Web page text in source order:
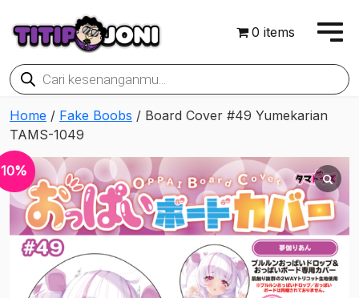
0 items
Products
search
Home / Fake Boobs / Board Cover #49 Yumekarian
TAMS-1049
10%